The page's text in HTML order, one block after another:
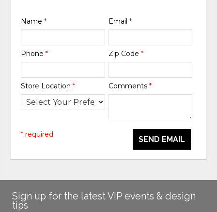
Name* Email *
Phone* Zip Code *
Store Location* Comments *
SEND EMAIL
* required
Sign up for the latest VIP events & design
tips